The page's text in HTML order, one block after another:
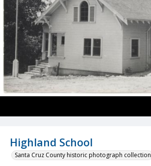
Highland School
Santa Cruz County historic photograph collection